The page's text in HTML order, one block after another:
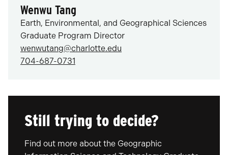
Wenwu Tang
Earth, Environmental, and Geographical Sciences
Graduate Program Director
wenwutang@charlotte.edu
704-687-0731
Still trying to decide?
Find out more about the Geographic